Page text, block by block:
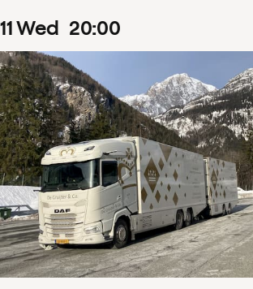
11Wed 20:00